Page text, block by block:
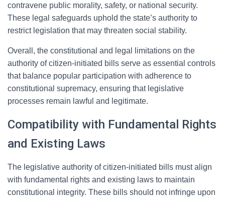
contravene public morality, safety, or national security.
These legal safeguards uphold the state’s authority to
restrict legislation that may threaten social stability.
Overall, the constitutional and legal limitations on the
authority of citizen-initiated bills serve as essential controls
that balance popular participation with adherence to
constitutional supremacy, ensuring that legislative
processes remain lawful and legitimate.
Compatibility with Fundamental Rights
and Existing Laws
The legislative authority of citizen-initiated bills must align
with fundamental rights and existing laws to maintain
constitutional integrity. These bills should not infringe upon